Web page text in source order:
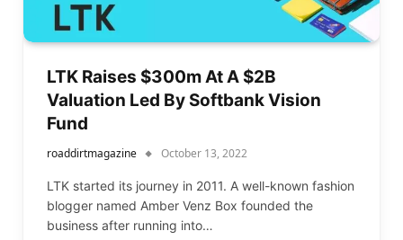
LTK Raises $300m At A $2B
Valuation Led By Softbank Vision
Fund
roaddirtmagazine October 13, 2022
LTK started its journey in 2011. A well-known fashion
blogger named Amber Venz Box founded the
business after running into…